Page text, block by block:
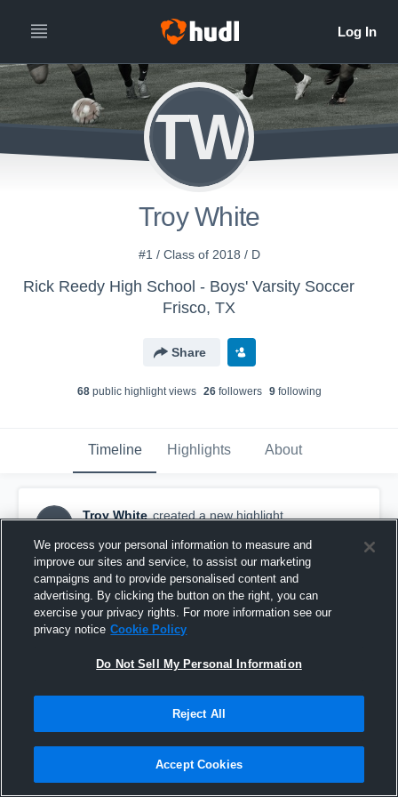
TW
Troy White
#1 / Class of 2018 / D
Rick Reedy High School - Boys' Varsity Soccer
Frisco, TX
Share
68public highlight views 26followers 9following
Timeline Highlights About
TW
Troy White created a new highlight.
Braswell High School
We process your personal information to measure and
improve our sites and service, to assist our marketing
campaigns and to provide personalised content and
advertising. By clicking the button on the right, you can
exercise your privacy rights. For more information see our
privacy notice Cookie Policy
Do Not Sell My Personal Information
Reject All
Accept Cookies